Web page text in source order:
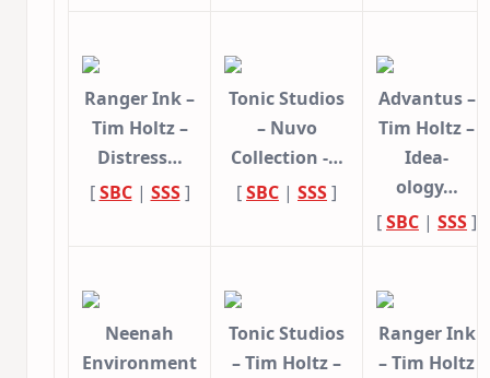
Ranger Ink –
Tim Holtz –
Distress…
[SBC| SSS]
Tonic Studios
– Nuvo
Collection -…
[SBC | SSS]
Advantus –
Tim Holtz –
Idea-
ology…
[SBC | SSS]
Neenah
Environment
Tonic Studios
– Tim Holtz –
Ranger Ink
– Tim Holtz